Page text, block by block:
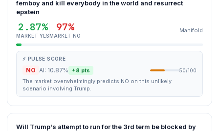
femboy and kill everybody in the world and resurrect
epstein
2.87%
MARKET YES
97%
MARKET NO
Manifold
⚡ PULSE SCORE
NO AI: 10.87% +8 pts 50/100
The market overwhelmingly predicts NO on this unlikely
scenario involving Trump.
Will Trump's attempt to run for the 3rd term be blocked by